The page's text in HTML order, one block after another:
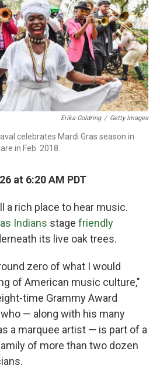
Erika Goldring / Getty Images
celebrates Mardi Gras season in
in Feb. 2018.
at 6:20 AM PDT
a rich place to hear music.
Indians stage friendly
its live oak trees.
zero of what I would
of American music culture,"
time Grammy Award
who — along with his many
a marquee artist — is part of a
of more than two dozen